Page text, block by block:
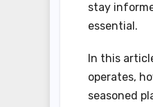
stay
essential.
In this
operates,
seasoned